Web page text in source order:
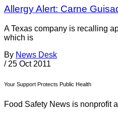
Allergy Alert: Carne
A Texas company is recalling
which is
By News Desk
/ 25 Oct 2011
Your Support Protects Public Health
Food Safety News is nonprofit